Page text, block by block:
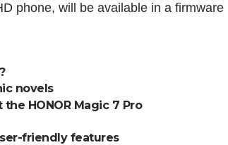
phone, will be available in a firmware
novels
HONOR Magic 7 Pro
friendly features